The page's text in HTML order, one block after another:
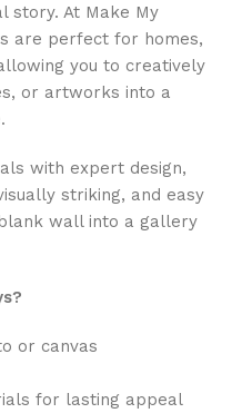
story. At Make My
are perfect for homes,
you to creatively
or artworks into a
with expert design,
striking, and easy
wall into a gallery
or canvas
for lasting appeal